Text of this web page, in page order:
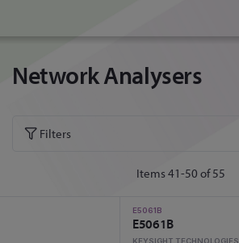
Network Analysers
Filters
Items 41-50 of55
E5061B
E5061B
KEYSIGHT TECHNOLOGIES